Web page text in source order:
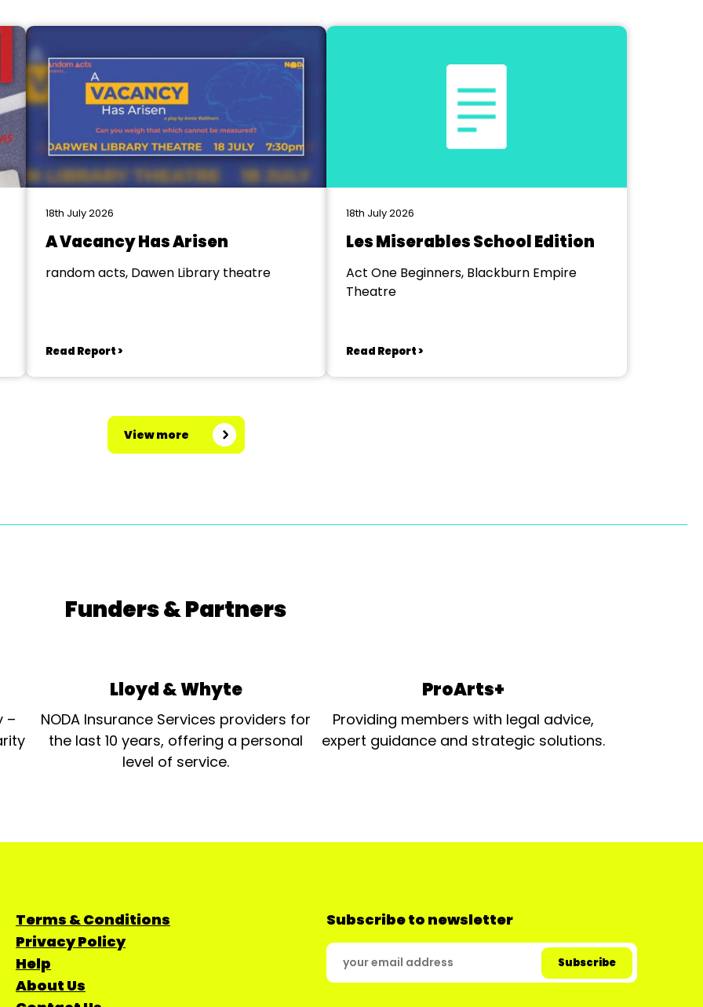
18th July 2026
A Vacancy Has Arisen
random acts, Dawen Library theatre
Read Report >
18th July 2026
Les Miserables School Edition
Act One Beginners, Blackburn Empire
Theatre
Read Report >
View more
Funders & Partners
–
Lloyd & Whyte
NODA Insurance Services providers for
the last 10 years, offering a personal
level of service.
ProArts+
Providing members with legal advice,
expert guidance and strategic solutions.
Terms & Conditions
Privacy Policy
Help
About Us
Subscribe to newsletter